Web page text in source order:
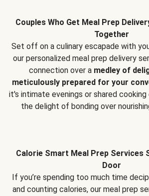
Couples Who Get Meal Prep
Together
Set off on a culinary escapade with
our personalized meal prep delivery
connection over a medley of
meticulously prepared for your
it's intimate evenings or shared cooking
the delight of bonding over
Calorie Smart Meal Prep Services
Door
If you’re spending too much time
and counting calories, our meal prep